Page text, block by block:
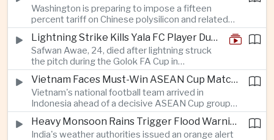
between the two countries as Japan strengthens
its defense posture.
Washington is preparing to impose a fifteen
percent tariff on Chinese polysilicon and related
products under the Trade Expansion Act, a move
aimed at reducing reliance on Chinese solar
materials that has drawn opposition from Beijing
and could reshape clean energy supply chains.
Lightning Strike Kills Yala FC Player During Match in Southern Thailand
Safwan Awae, 24, died after lightning struck
the pitch during the Golok FA Cup in
Narathiwat; 12 other players, including a
Malaysian, were injured.
Vietnam Faces Must-Win ASEAN Cup Match Against Indonesia
Vietnam's national football team arrived in
Indonesia ahead of a decisive ASEAN Cup group-
stage match, with a positive result needed to
keep its hopes of reaching the semi-finals alive. Heavy Monsoon Rains Trigger Flood Warnings Across India's Capital Region
India's weather authorities issued an orange alert